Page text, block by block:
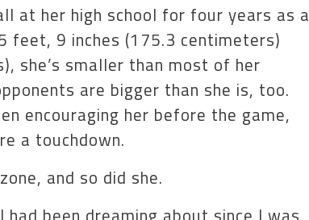
at her high school for four years as a
feet, 9 inches (175.3 centimeters)
she’s smaller than most of her
are bigger than she is, too.
encouraging her before the game,
a touchdown.
and so did she.